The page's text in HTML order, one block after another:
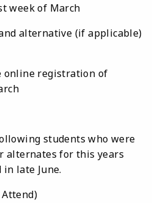
week of March
alternative (if applicable)
online registration of
students who were
alternates for this years
late June.
Attend)